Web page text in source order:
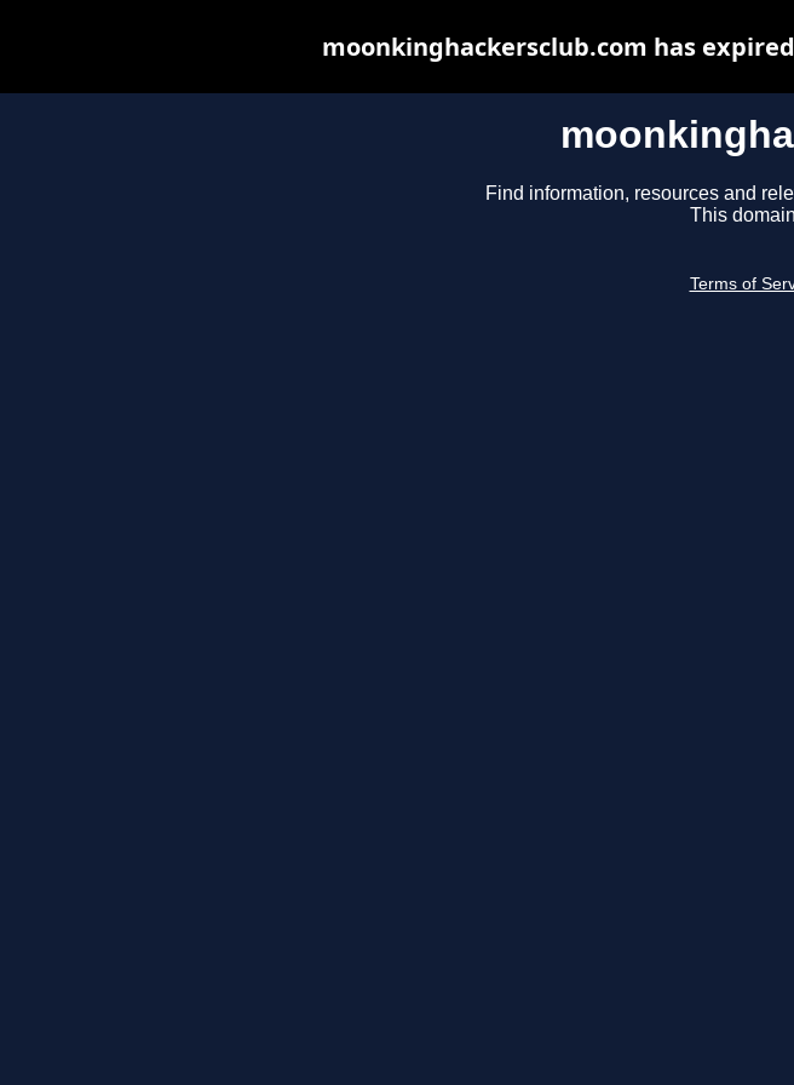
Find information, resources and
This
Terms of
moonkinghackersclub.com has